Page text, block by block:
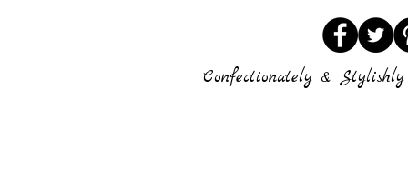
Confectionately & Stylishly